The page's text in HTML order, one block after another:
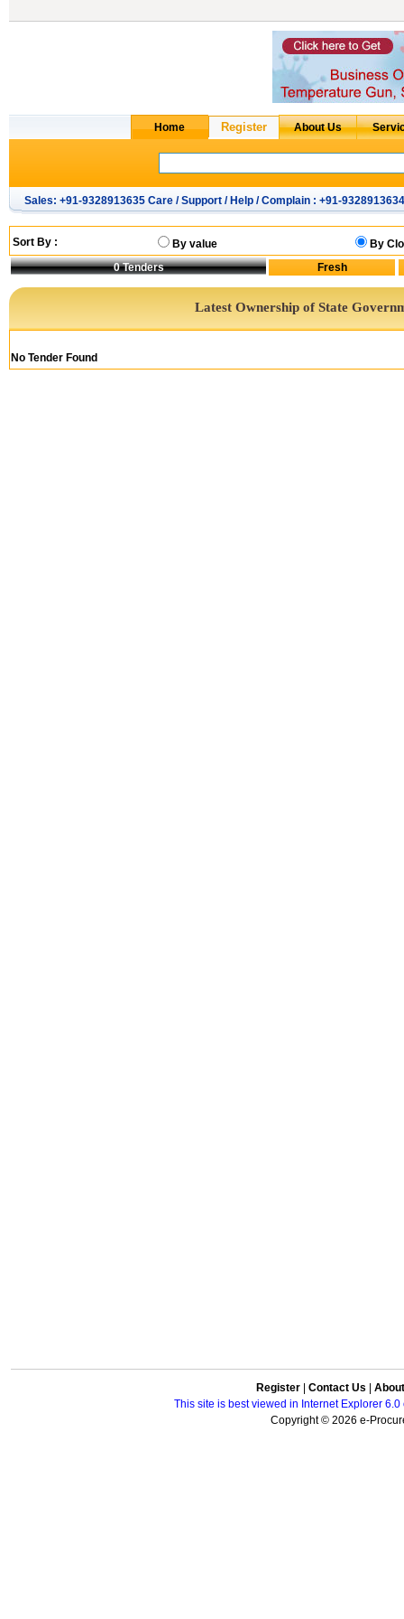
Sales: +91-9328913635 Care / Support / Help / Complain : +91-9328913634
Sort By : By value
By
0Tenders
Latest Ownership of State
No Tender Found
Register Contact Us
This site is best viewed in Internet Explorer
Copyright © 2026 e-